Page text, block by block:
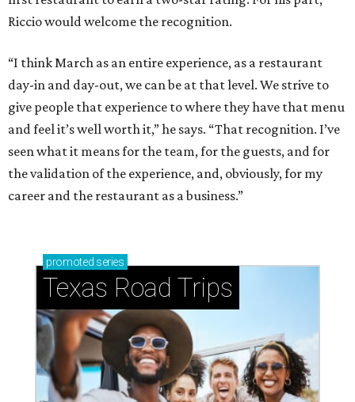
Riccio would welcome the recognition.
“I think March as an entire experience, as a restaurant
day-in and day-out, we can be at that level. We strive to
give people that experience to where they have that menu
and feel it’s well worth it,” he says. “That recognition. I’ve
seen what it means for the team, for the guests, and for
the validation of the experience, and, obviously, for my
career and the restaurant as a business.”
promoted series
Texas Road Trips